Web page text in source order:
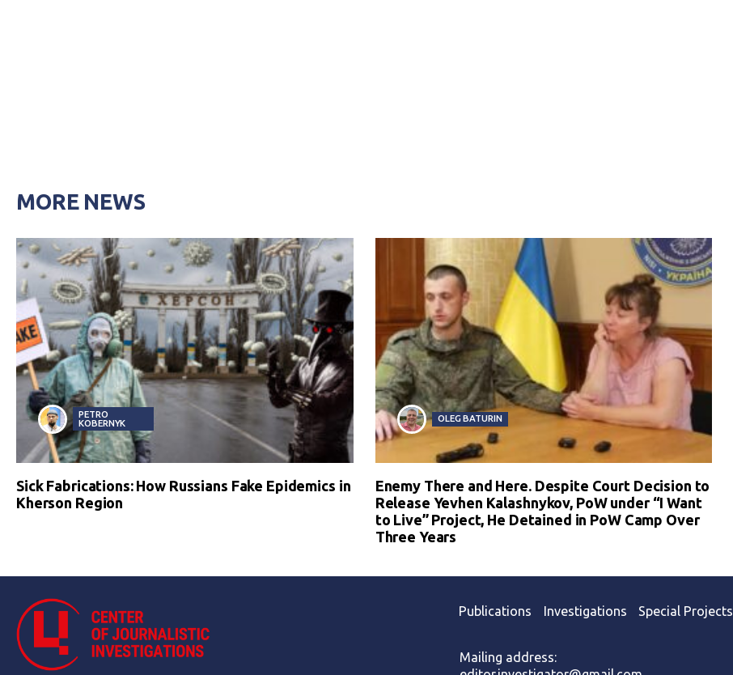
MORE NEWS
PETRO
KOBERNYK
Sick Fabrications: How Russians Fake Epidemics in
Kherson Region
OLEG BATURIN
Enemy There and Here. Despite Court Decision to
Release Yevhen Kalashnykov, PoW under “I Want
to Live” Project, He Detained in PoW Camp Over
Three Years
Publications Investigations Special Projects
Mailing address: